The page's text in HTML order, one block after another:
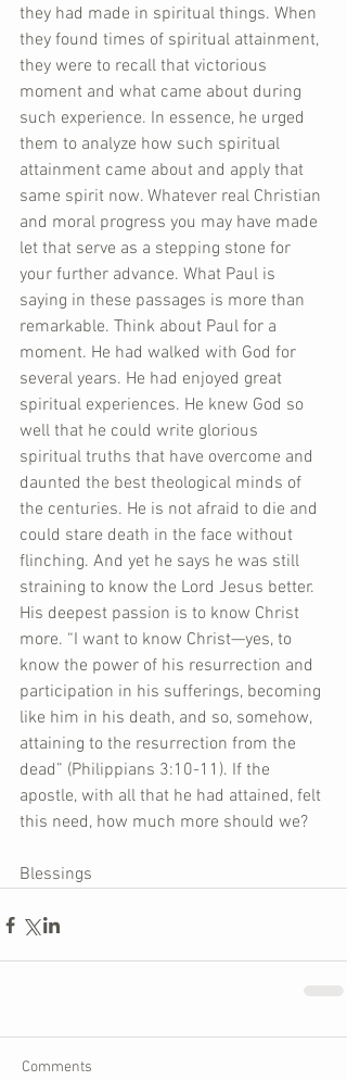
they had made in spiritual things. When
they found times of spiritual attainment,
they were to recall that victorious
moment and what came about during
such experience. In essence, he urged
them to analyze how such spiritual
attainment came about and apply that
same spirit now. Whatever real Christian
and moral progress you may have made
let that serve as a stepping stone for
your further advance. What Paul is
saying in these passages is more than
remarkable. Think about Paul for a
moment. He had walked with God for
several years. He had enjoyed great
spiritual experiences. He knew God so
well that he could write glorious
spiritual truths that have overcome and
daunted the best theological minds of
the centuries. He is not afraid to die and
could stare death in the face without
flinching. And yet he says he was still
straining to know the Lord Jesus better.
His deepest passion is to know Christ
more. “I want to know Christ—yes, to
know the power of his resurrection and
participation in his sufferings, becoming
like him in his death, and so, somehow,
attaining to the resurrection from the
dead” (Philippians 3:10-11). If the
apostle, with all that he had attained, felt
this need, how much more should we?
Blessings
Comments